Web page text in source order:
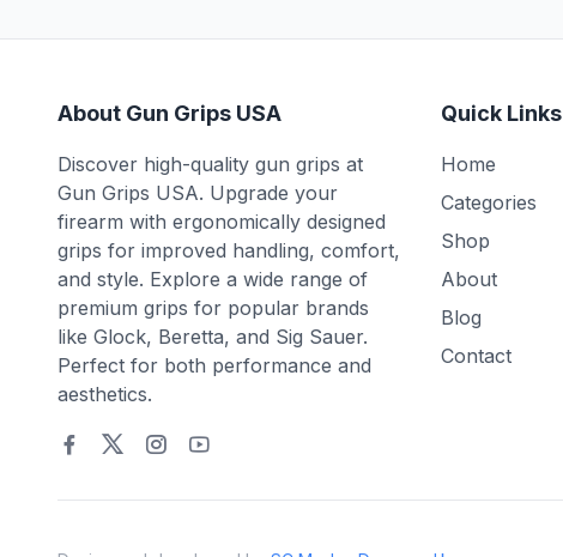
About Gun Grips USA
Discover high-quality gun grips at
Gun Grips USA. Upgrade your
firearm with ergonomically designed
grips for improved handling, comfort,
and style. Explore a wide range of
premium grips for popular brands
like Glock, Beretta, and Sig Sauer.
Perfect for both performance and
aesthetics.
Quick Links
Home
Categories
Shop
About
Blog
Contact